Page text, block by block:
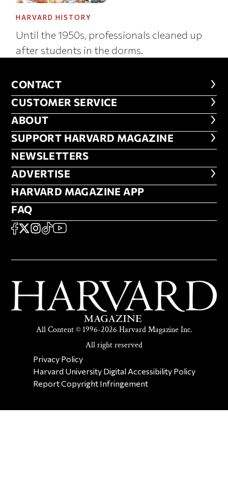
HARVARD HISTORY
Until the 1950s, professionals cleaned up
after students in the dorms.
CONTACT
CONTACT
CUSTOMER SERVICE
CUSTOMER SERVICE
ABOUT
ABOUT
FOOTER SUPPORT HARVARD
SUPPORT HARVARD MAGAZINE
NEWSLETTERS
NEWSLETTERS
ADVERTISE
ADVERTISE
HARVARD MAGAZINE APP
HARVARD MAGAZINE APP
FAQ
FAQ
SOCIAL
FACEBOOK
X Instagram
TikTokYouTube
All Content © 1996-2026 Harvard Magazine Inc.
All right reserved
SECONDARY FOOTER NAV
Privacy Policy
Harvard University Digital Accessibility Policy
Report Copyright Infringement